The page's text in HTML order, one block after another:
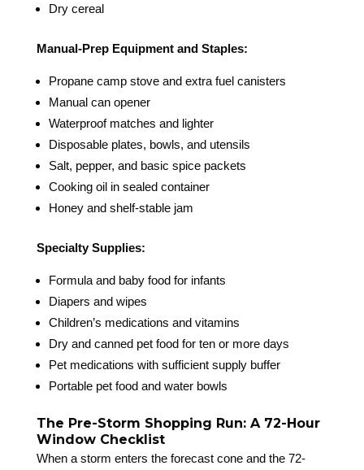
Dry cereal
Manual-Prep Equipment and Staples:
Propane camp stove and extra fuel canisters
Manual can opener
Waterproof matches and lighter
Disposable plates, bowls, and utensils
Salt, pepper, and basic spice packets
Cooking oil in sealed container
Honey and shelf-stable jam
Specialty Supplies:
Formula and baby food for infants
Diapers and wipes
Children’s medications and vitamins
Dry and canned pet food for ten or more days
Pet medications with sufficient supply buffer
Portable pet food and water bowls
The Pre-Storm Shopping Run: A 72-Hour
Window Checklist
When a storm enters the forecast cone and the 72-